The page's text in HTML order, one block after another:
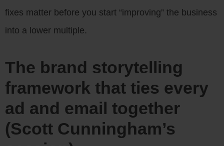
fixes matter before you start “improving” the business
into a lower multiple.
The brand storytelling
framework that ties every
ad and email together
(Scott Cunningham’s